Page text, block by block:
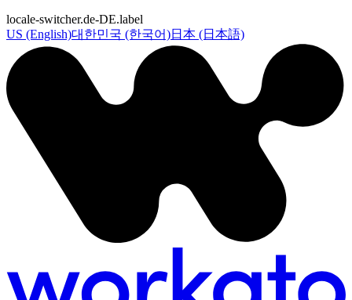
locale-switcher.de-DE.label
US (English)대한민국 (한국어)日本 (日本語)